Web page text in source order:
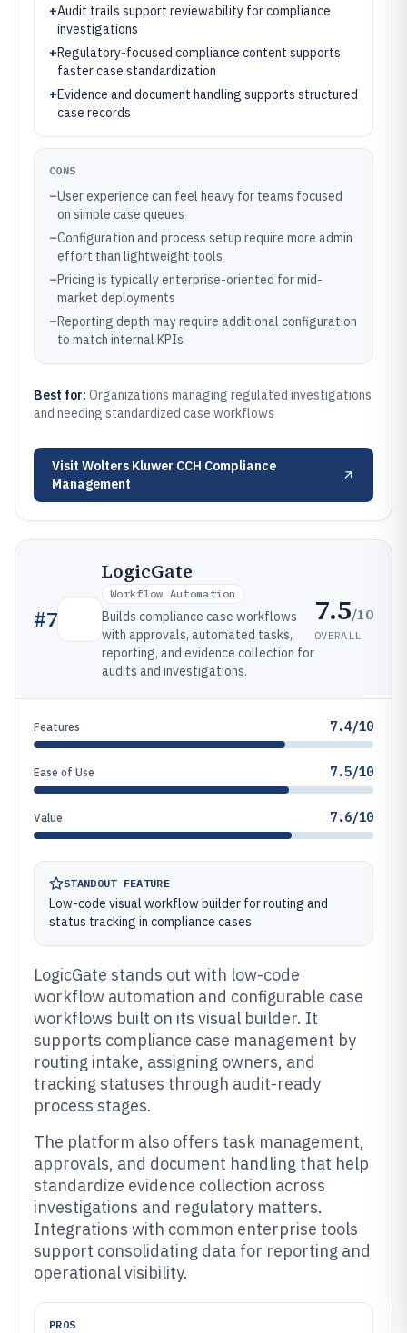
+Audit trails support reviewability for compliance
investigations
+Regulatory-focused compliance content supports
faster case standardization
+Evidence and document handling supports structured
case records
CONS
–User experience can feel heavy for teams focused
on simple case queues
–Configuration and process setup require more admin
effort than lightweight tools
–Pricing is typically enterprise-oriented for mid-
market deployments
–Reporting depth may require additional configuration
to match internal KPIs
Best for: Organizations managing regulated investigations
and needing standardized case workflows
Visit Wolters Kluwer CCH Compliance
Management
#7
LogicGate
Workflow Automation
Builds compliance case workflows
with approvals, automated tasks,
reporting, and evidence collection for
audits and investigations.
7.5/10
OVERALL
Features 7.4/10
Ease of Use 7.5/10
Value 7.6/10
STANDOUT FEATURE
Low-code visual workflow builder for routing and
status tracking in compliance cases
LogicGate stands out with low-code
workflow automation and configurable case
workflows built on its visual builder. It
supports compliance case management by
routing intake, assigning owners, and
tracking statuses through audit-ready
process stages.
The platform also offers task management,
approvals, and document handling that help
standardize evidence collection across
investigations and regulatory matters.
Integrations with common enterprise tools
support consolidating data for reporting and
operational visibility.
PROS